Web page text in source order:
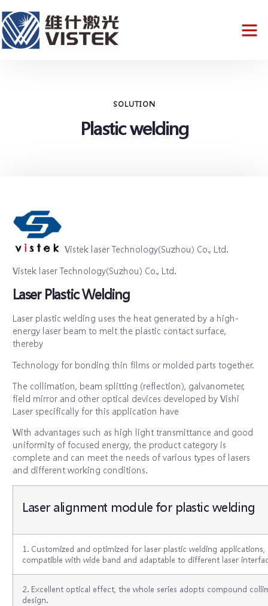
SOLUTION
Plastic welding
Vistek laser Technology(Suzhou) Co., Ltd.
Vistek laser Technology(Suzhou) Co., Ltd.
Laser Plastic Welding
Laser plastic welding uses the heat generated by a high-
energy laser beam to melt the plastic contact surface,
thereby
Technology for bonding thin films or molded parts together.
The collimation, beam splitting (reflection), galvanometer,
field mirror and other optical devices developed by Vishi
Laser specifically for this application have
With advantages such as high light transmittance and good
uniformity of focused energy, the product category is
complete and can meet the needs of various types of lasers
and different working conditions.
Laser alignment module for plastic welding
1. Customized and optimized for laser plastic welding applications,
compatible with wide band and adaptable to different laser
2. Excellent optical effect, the whole series adopts compound
design.